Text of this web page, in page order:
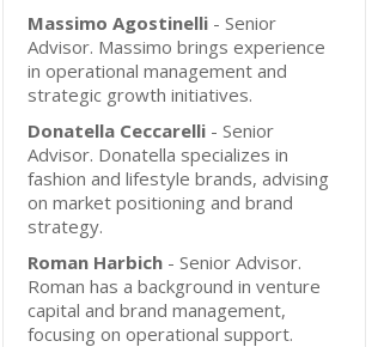
Massimo Agostinelli - Senior
Advisor. Massimo brings experience
in operational management and
strategic growth initiatives.
Donatella Ceccarelli - Senior
Advisor. Donatella specializes in
fashion and lifestyle brands, advising
on market positioning and brand
strategy.
Roman Harbich - Senior Advisor.
Roman has a background in venture
capital and brand management,
focusing on operational support.